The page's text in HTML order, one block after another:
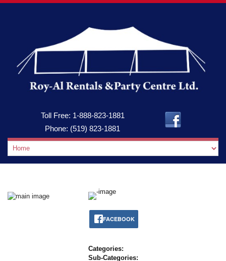
Toll Free: 1-888-823-1881
Phone: (519) 823-1881
FACEBOOK
Categories:
Sub-Categories: